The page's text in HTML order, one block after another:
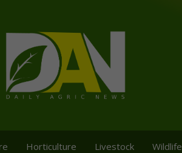
Horticulture Livestock Wildlife